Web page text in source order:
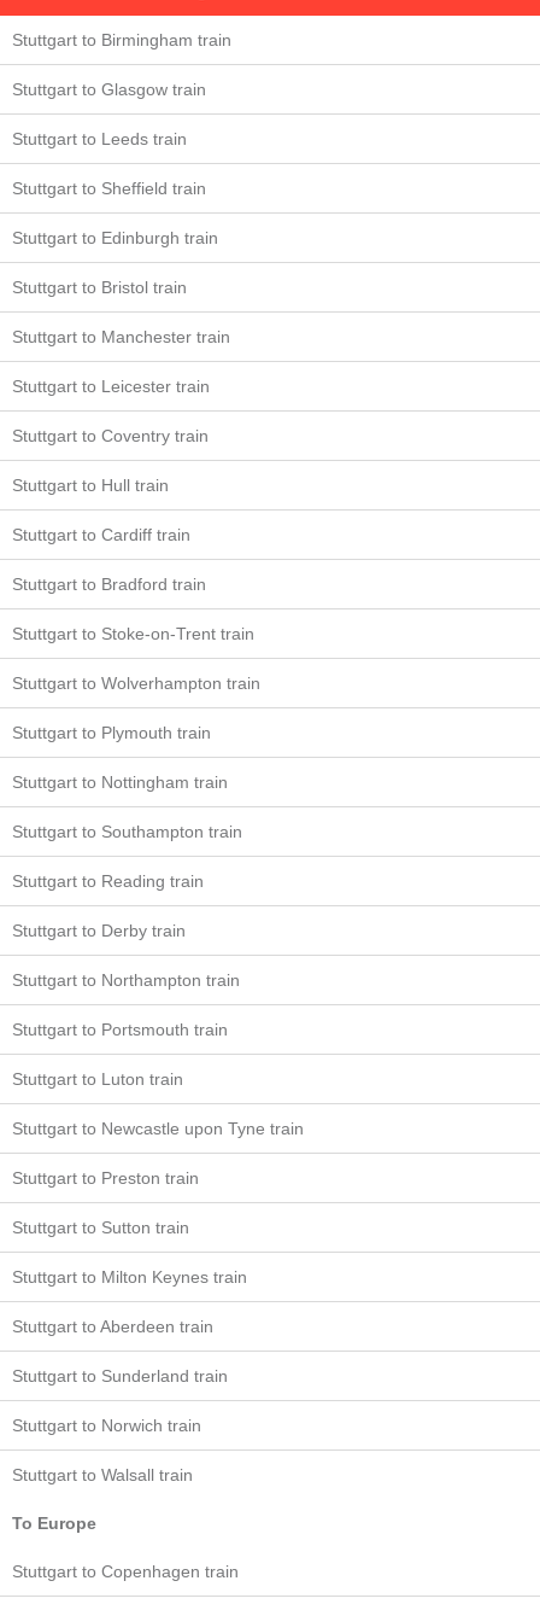
Stuttgart to Birmingham train
Stuttgart to Glasgow train
Stuttgart to Leeds train
Stuttgart to Sheffield train
Stuttgart to Edinburgh train
Stuttgart to Bristol train
Stuttgart to Manchester train
Stuttgart to Leicester train
Stuttgart to Coventry train
Stuttgart to Hull train
Stuttgart to Cardiff train
Stuttgart to Bradford train
Stuttgart to Stoke-on-Trent train
Stuttgart to Wolverhampton train
Stuttgart to Plymouth train
Stuttgart to Nottingham train
Stuttgart to Southampton train
Stuttgart to Reading train
Stuttgart to Derby train
Stuttgart to Northampton train
Stuttgart to Portsmouth train
Stuttgart to Luton train
Stuttgart to Newcastle upon Tyne train
Stuttgart to Preston train
Stuttgart to Sutton train
Stuttgart to Milton Keynes train
Stuttgart to Aberdeen train
Stuttgart to Sunderland train
Stuttgart to Norwich train
Stuttgart to Walsall train
To Europe
Stuttgart to Copenhagen train